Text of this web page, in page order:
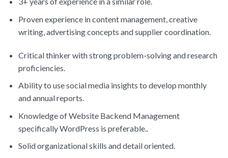
Proven experience in content management, creative
writing, advertising concepts and supplier coordination.
Critical thinker with strong problem-solving and research
proficiencies.
Ability to use social media insights to develop monthly
and annual reports.
Knowledge of Website Backend Management
specifically WordPress is preferable..
Solid organizational skills and detail oriented.